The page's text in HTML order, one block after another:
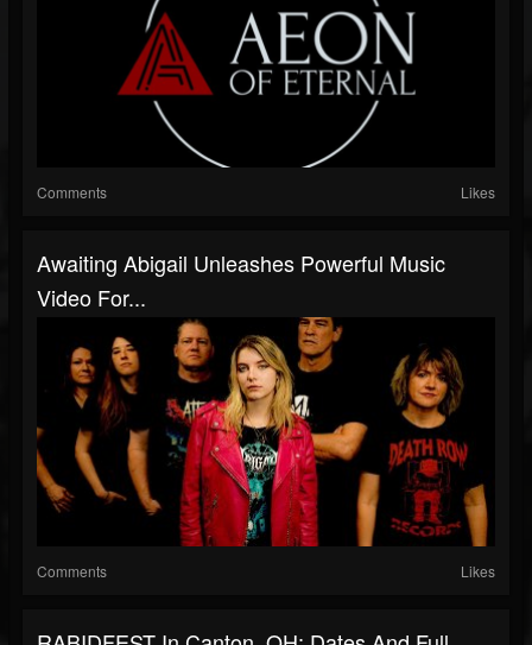
Comments Likes
Awaiting Abigail Unleashes Powerful Music
Video For...
Comments Likes